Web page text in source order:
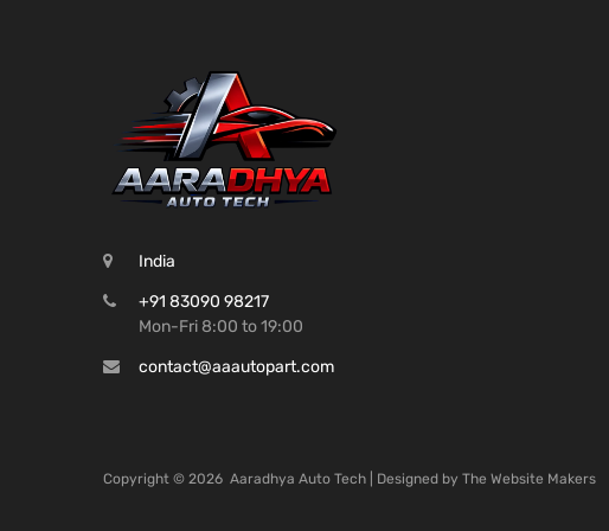
India
+91 83090 98217
Mon-Fri 8:00 to 19:00
contact@aaautopart.com
Copyright © 2026 Aaradhya Auto Tech | Designed by The Website Makers